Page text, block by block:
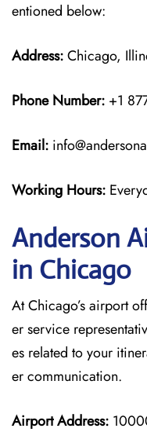
entioned below:
Address:Chicago,
Phone Number: +1
Email:
Working Hours:
Anderson
in Chicago
At Chicago’s airport
er service
es related to your
er communication.
Airport Address: